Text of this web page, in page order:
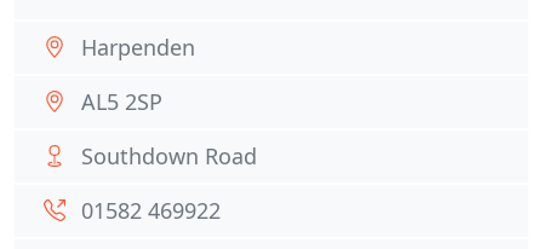
Harpenden
AL5 2SP
Southdown Road
01582 469922